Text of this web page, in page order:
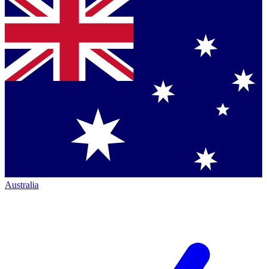
Australia